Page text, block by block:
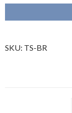
SKU: TS-BR